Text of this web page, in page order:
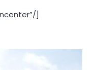
]